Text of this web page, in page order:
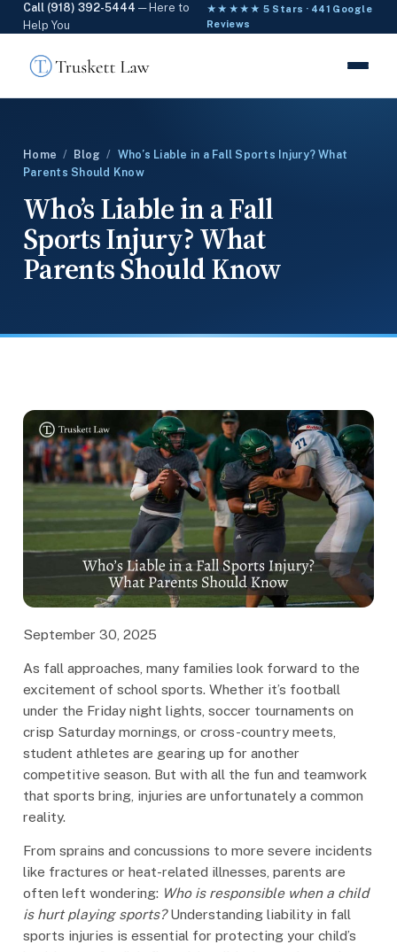
Call (918) 392-5444 — Here to
Help You
★★★★★ 5 Stars · 441 Google
Reviews
Home / Blog / Who’s Liable in a Fall Sports Injury? What
Parents Should Know
Who’s Liable in a Fall
Sports Injury? What
Parents Should Know
September 30, 2025
As fall approaches, many families look forward to the
excitement of school sports. Whether it’s football
under the Friday night lights, soccer tournaments on
crisp Saturday mornings, or cross-country meets,
student athletes are gearing up for another
competitive season. But with all the fun and teamwork
that sports bring, injuries are unfortunately a common
reality.
From sprains and concussions to more severe incidents
like fractures or heat-related illnesses, parents are
often left wondering: Who is responsible when a child
is hurt playing sports?Understanding liability in fall
sports injuries is essential for protecting your child’s